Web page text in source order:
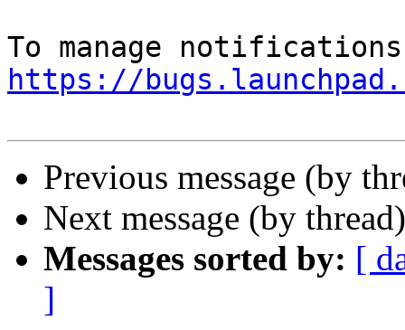
https://
Previous message (by
Next message (by
Messages sorted by: [
]